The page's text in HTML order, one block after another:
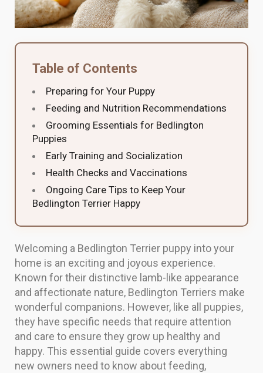
Table of Contents
Preparing for Your Puppy
Feeding and Nutrition Recommendations
Grooming Essentials for Bedlington
Puppies
Early Training and Socialization
Health Checks and Vaccinations
Ongoing Care Tips to Keep Your
Bedlington Terrier Happy
Welcoming a Bedlington Terrier puppy into your
home is an exciting and joyous experience.
Known for their distinctive lamb-like appearance
and affectionate nature, Bedlington Terriers make
wonderful companions. However, like all puppies,
they have specific needs that require attention
and care to ensure they grow up healthy and
happy. This essential guide covers everything
new owners need to know about feeding,